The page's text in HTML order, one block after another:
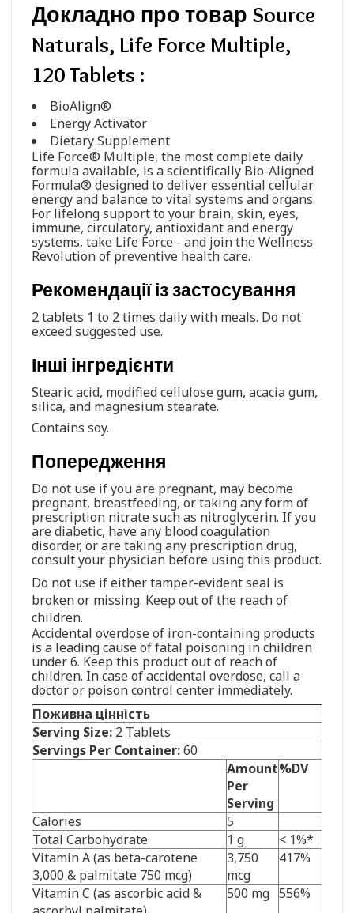
Докладно про товар Source
Naturals, Life Force Multiple,
120 Tablets :
BioAlign®
Energy Activator
Dietary Supplement
Life Force® Multiple, the most complete daily
formula available, is a scientifically Bio-Aligned
Formula® designed to deliver essential cellular
energy and balance to vital systems and organs.
For lifelong support to your brain, skin, eyes,
immune, circulatory, antioxidant and energy
systems, take Life Force - and join the Wellness
Revolution of preventive health care.
Рекомендації із застосування
2 tablets 1 to 2 times daily with meals. Do not
exceed suggested use.
Інші інгредієнти
Stearic acid, modified cellulose gum, acacia gum,
silica, and magnesium stearate.
Contains soy.
Попередження
Do not use if you are pregnant, may become
pregnant, breastfeeding, or taking any form of
prescription nitrate such as nitroglycerin. If you
are diabetic, have any blood coagulation
disorder, or are taking any prescription drug,
consult your physician before using this product.
Do not use if either tamper-evident seal is
broken or missing. Keep out of the reach of
children.
Accidental overdose of iron-containing products
is a leading cause of fatal poisoning in children
under 6. Keep this product out of reach of
children. In case of accidental overdose, call a
doctor or poison control center immediately.
Поживна цінність
Serving Size: 2 Tablets
Servings Per Container:60
Amount
Per
Serving
%DV
Calories
5
Total Carbohydrate
1 g
< 1%*
Vitamin A (as beta-carotene
3,000 & palmitate 750 mcg)
3,750
mcg
417%
Vitamin C (as ascorbic acid &
500 mg 556%